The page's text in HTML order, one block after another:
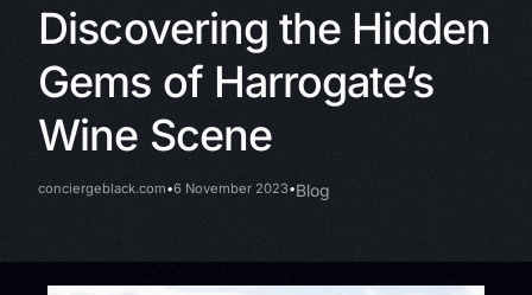
Discovering the Hidden
Gems of Harrogate’s
Wine Scene
conciergeblack.com 6 November 2023 Blog